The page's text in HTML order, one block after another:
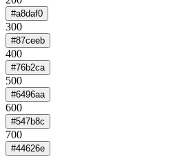
#a8daf0
300
#87ceeb
400
#76b2ca
500
#6496aa
600
#547b8c
700
#44626e